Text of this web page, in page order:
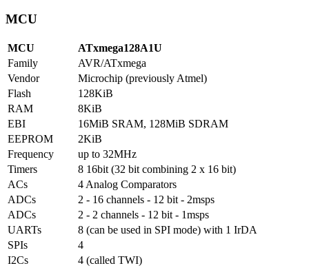
MCU
MCU
ATxmega128A1U
Family
AVR/ATxmega
Vendor
Microchip (previously Atmel)
Flash
128KiB
RAM
8KiB
EBI
16MiB SRAM, 128MiB SDRAM
EEPROM
2KiB
Frequency
up to 32MHz
Timers
8 16bit (32 bit combining 2 x 16 bit)
ACs
4 Analog Comparators
ADCs
2 - 16 channels - 12 bit - 2msps
ADCs
2 - 2 channels - 12 bit - 1msps
UARTs
8 (can be used in SPI mode) with 1 IrDA
SPIs
4
I2Cs
4 (called TWI)